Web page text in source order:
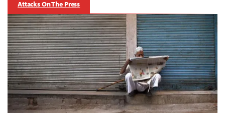
Attacks On The Press